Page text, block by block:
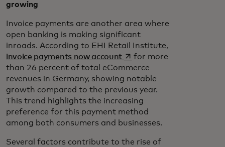
growing
Invoice payments are another area where
open banking is making significant
inroads. According to EHI Retail Institute,
invoice payments now account opens in a new tab
for more
than 26 percent of total eCommerce
revenues in Germany, showing notable
growth compared to the previous year.
This trend highlights the increasing
preference for this payment method
among both consumers and businesses.
Several factors contribute to the rise of